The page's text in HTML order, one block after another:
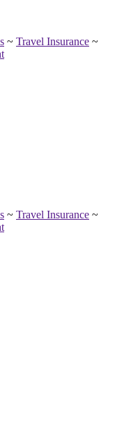
~ Travel Insurance ~
~ Travel Insurance ~